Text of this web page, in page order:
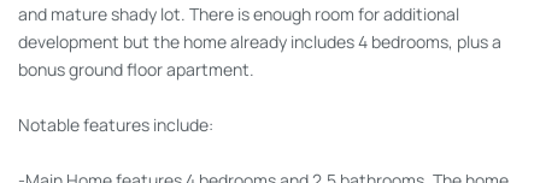
and mature shady lot. There is enough room for additional
development but the home already includes 4 bedrooms, plus a
bonus ground floor apartment.
Notable features include: